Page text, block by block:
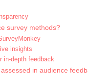
survey methods?
insights
in-depth feedback
in audience